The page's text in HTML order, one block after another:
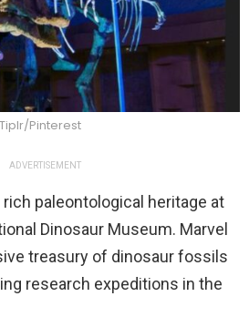
Tiplr/Pinterest
ADVERTISEMENT
rich paleontological heritage at
Dinosaur Museum. Marvel
treasury of dinosaur fossils
research expeditions in the